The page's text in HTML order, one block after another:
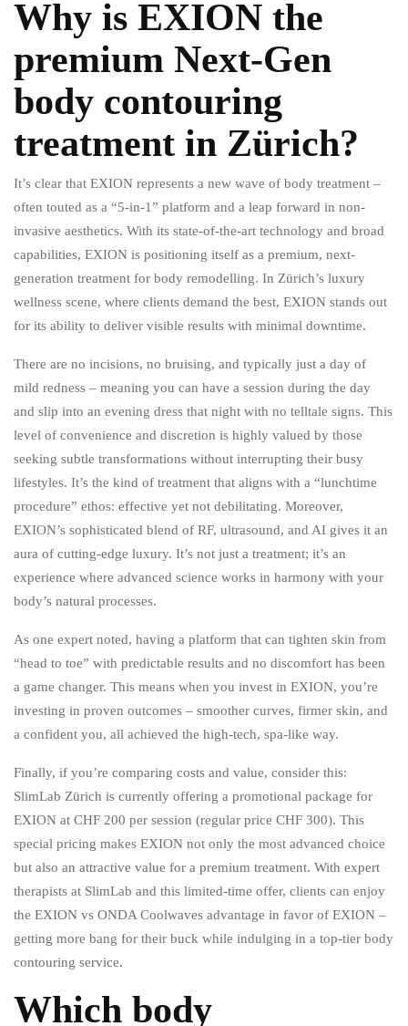
Why is EXION the
premium Next-Gen
body contouring
treatment in Zürich?
It’s clear that EXION represents a new wave of body treatment –
often touted as a “5-in-1” platform and a leap forward in non-
invasive aesthetics. With its state-of-the-art technology and broad
capabilities, EXION is positioning itself as a premium, next-
generation treatment for body remodelling. In Zürich’s luxury
wellness scene, where clients demand the best, EXION stands out
for its ability to deliver visible results with minimal downtime.
There are no incisions, no bruising, and typically just a day of
mild redness – meaning you can have a session during the day
and slip into an evening dress that night with no telltale signs. This
level of convenience and discretion is highly valued by those
seeking subtle transformations without interrupting their busy
lifestyles. It’s the kind of treatment that aligns with a “lunchtime
procedure” ethos: effective yet not debilitating. Moreover,
EXION’s sophisticated blend of RF, ultrasound, and AI gives it an
aura of cutting-edge luxury. It’s not just a treatment; it’s an
experience where advanced science works in harmony with your
body’s natural processes.
As one expert noted, having a platform that can tighten skin from
“head to toe” with predictable results and no discomfort has been
a game changer. This means when you invest in EXION, you’re
investing in proven outcomes – smoother curves, firmer skin, and
a confident you, all achieved the high-tech, spa-like way.
Finally, if you’re comparing costs and value, consider this:
SlimLab Zürich is currently offering a promotional package for
EXION at CHF 200 per session (regular price CHF 300). This
special pricing makes EXION not only the most advanced choice
but also an attractive value for a premium treatment. With expert
therapists at SlimLab and this limited-time offer, clients can enjoy
the EXION vs ONDA Coolwaves advantage in favor of EXION –
getting more bang for their buck while indulging in a top-tier body
contouring service.
Which body